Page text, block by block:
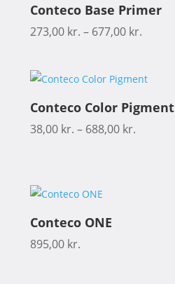
Conteco Base Primer
273,00 kr. – 677,00 kr.
Conteco Color Pigment
38,00 kr. – 688,00 kr.
Conteco ONE
895,00 kr.